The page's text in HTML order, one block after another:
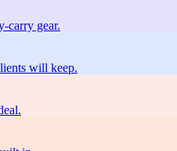
carry gear.
will keep.